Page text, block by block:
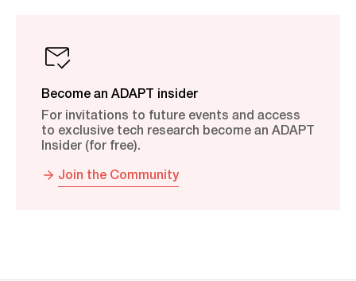
Become an ADAPT insider
For invitations to future events and access
to exclusive tech research become an ADAPT
Insider (for free).
Join the Community